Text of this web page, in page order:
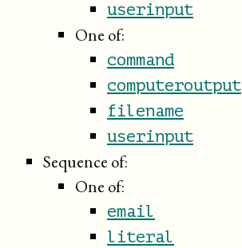
userinput
One of:
command
computeroutput
filename
userinput
Sequence of:
One of:
email
literal